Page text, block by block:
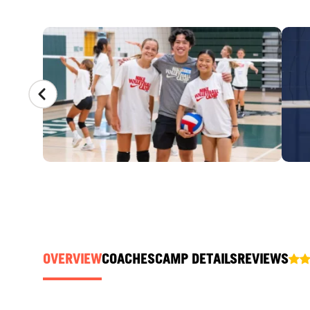
CAMP GALLERY
OVERVIEWCOACHESCAMP DETAILSREVIEWS